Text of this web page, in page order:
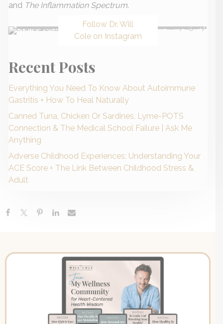
and The Inflammation Spectrum.
Follow Dr. Will
Cole on Instagram
Recent Posts
Everything You Need To Know About Autoimmune
Gastritis + How To Heal Naturally
Canned Tuna, Chicken Or Sardines, Lyme-POTS
Connection & The Medical School Failure | Ask Me
Anything
Adverse Childhood Experiences: Understanding Your
ACE Score + The Link Between Childhood Stress &
Adult